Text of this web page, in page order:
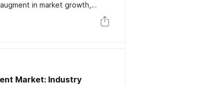
in market growth,
segmentation by types
Market: Industry